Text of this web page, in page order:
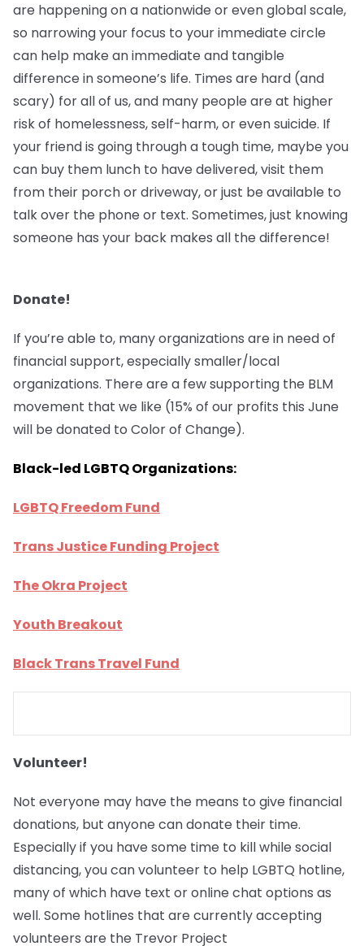
are happening on a nationwide or even global scale,
so narrowing your focus to your immediate circle
can help make an immediate and tangible
difference in someone’s life. Times are hard (and
scary) for all of us, and many people are at higher
risk of homelessness, self-harm, or even suicide. If
your friend is going through a tough time, maybe you
can buy them lunch to have delivered, visit them
from their porch or driveway, or just be available to
talk over the phone or text. Sometimes, just knowing
someone has your back makes all the difference!
Donate!
If you’re able to, many organizations are in need of
financial support, especially smaller/local
organizations. There are a few supporting the BLM
movement that we like (15% of our profits this June
will be donated to Color of Change).
Black-led LGBTQ Organizations:
LGBTQ Freedom Fund
Trans Justice Funding Project
The Okra Project
Youth Breakout
Black Trans Travel Fund
Volunteer!
Not everyone may have the means to give financial
donations, but anyone can donate their time.
Especially if you have some time to kill while social
distancing, you can volunteer to help LGBTQ hotline,
many of which have text or online chat options as
well. Some hotlines that are currently accepting
volunteers are the Trevor Project